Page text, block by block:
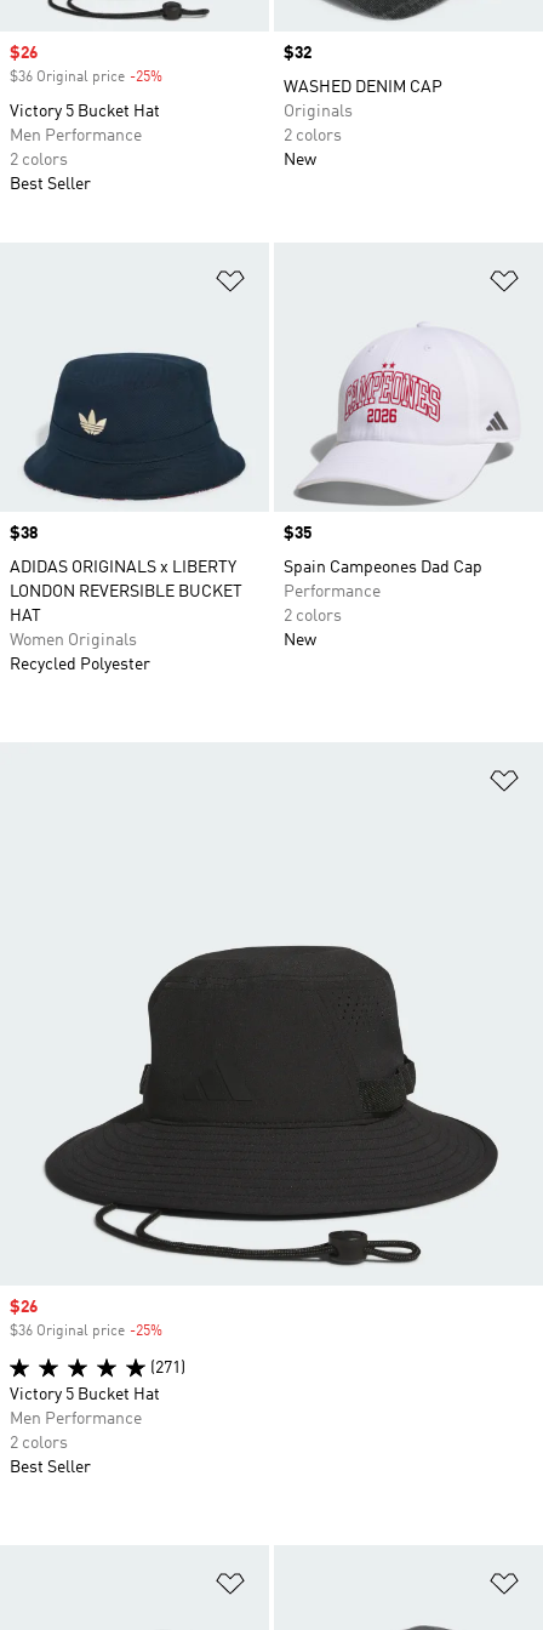
Sale price
$26
$36 Original price -25%
Victory 5 Bucket Hat
Men Performance
2 colors
Best Seller
Price
$32
WASHED DENIM CAP
Originals
2 colors
New
Price
$38
ADIDAS ORIGINALS x LIBERTY
LONDON REVERSIBLE BUCKET
HAT
Women Originals
Recycled Polyester
Price
$35
Spain Campeones Dad Cap
Performance
2 colors
New
Sale price
$26
$36 Original price -25%
(271)
Victory 5 Bucket Hat
Men Performance
2 colors
Best Seller